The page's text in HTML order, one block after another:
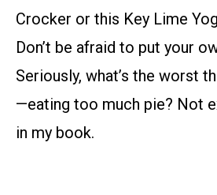
Crocker or this Key Lime
Don’t be afraid to put your
Seriously, what’s the worst
—eating too much pie? Not
in my book.